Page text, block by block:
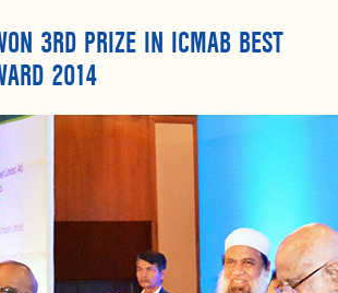
3RD PRIZE IN ICMAB BEST
2014